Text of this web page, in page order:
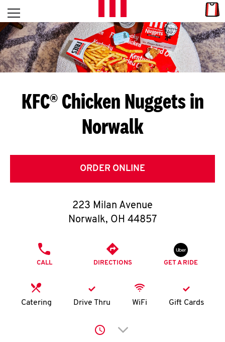
Skip to content
L
E
T
S
G
E
T
O
K
N
account
Open mobile menu
Return to Nav
KFC® Chicken Nuggets in
Norwalk
ORDER ONLINE
223 Milan Avenue
Norwalk, OH 44857
CALL DIRECTIONS GET A RIDE
Catering Drive Thru WiFi Gift Cards
Click to expand or